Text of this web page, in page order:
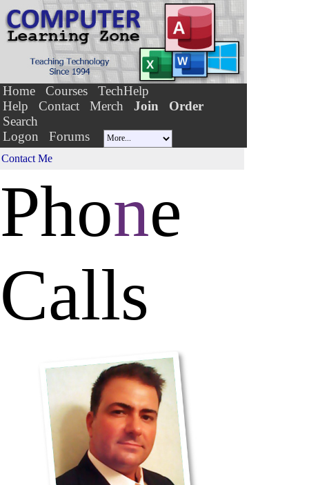
Home Courses
TechHelp
Help
Contact Merch Join
Order
Search
Logon
Forums
Contact Me
Phone
Calls